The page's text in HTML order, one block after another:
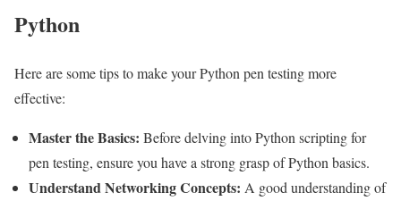
Python
Here are some tips to make your Python pen testing more
effective:
Master the Basics: Before delving into Python scripting for
pen testing, ensure you have a strong grasp of Python basics.
Understand Networking Concepts: A good understanding of